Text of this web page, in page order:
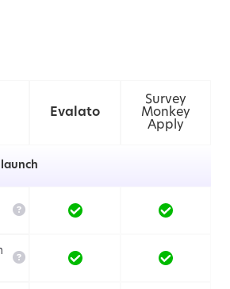
Evalato
Survey
Monkey
Apply

